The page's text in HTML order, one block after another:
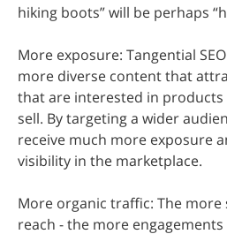
hiking boots” will be perhaps
More exposure: Tangential
more diverse content that
that are interested in
sell. By targeting a wider
receive much more exposure
visibility in the marketplace.
More organic traffic: The
reach - the more